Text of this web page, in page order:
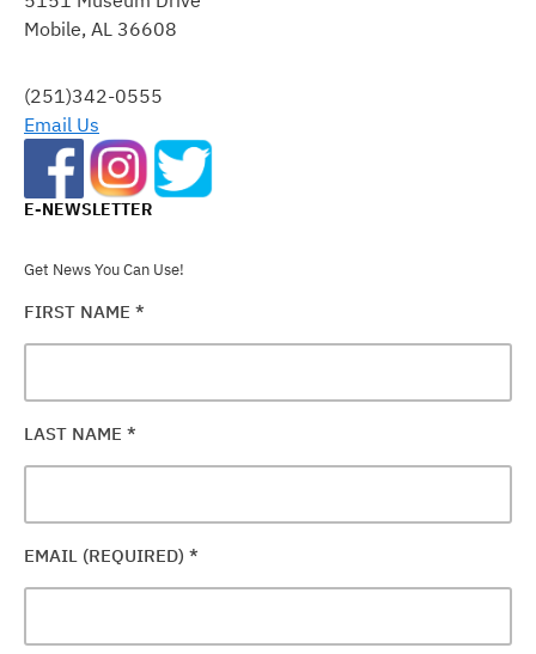
PLEASE
LEAVE
FIELD
BLANK.
Mobile, AL 36608
(251)342-0555
Email Us
E-NEWSLETTER
Get News You Can Use!
FIRST NAME *
LAST NAME *
EMAIL (REQUIRED) *